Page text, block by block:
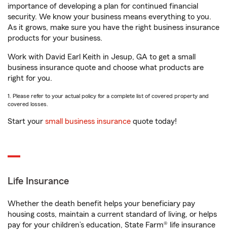
importance of developing a plan for continued financial
security. We know your business means everything to you.
As it grows, make sure you have the right business insurance
products for your business.
Work with David Earl Keith in Jesup, GA to get a small
business insurance quote and choose what products are
right for you.
1. Please refer to your actual policy for a complete list of covered property and
covered losses.
Start your small business insurance quote today!
Life Insurance
Whether the death benefit helps your beneficiary pay
housing costs, maintain a current standard of living, or helps
pay for your children’s education, State Farm® life insurance